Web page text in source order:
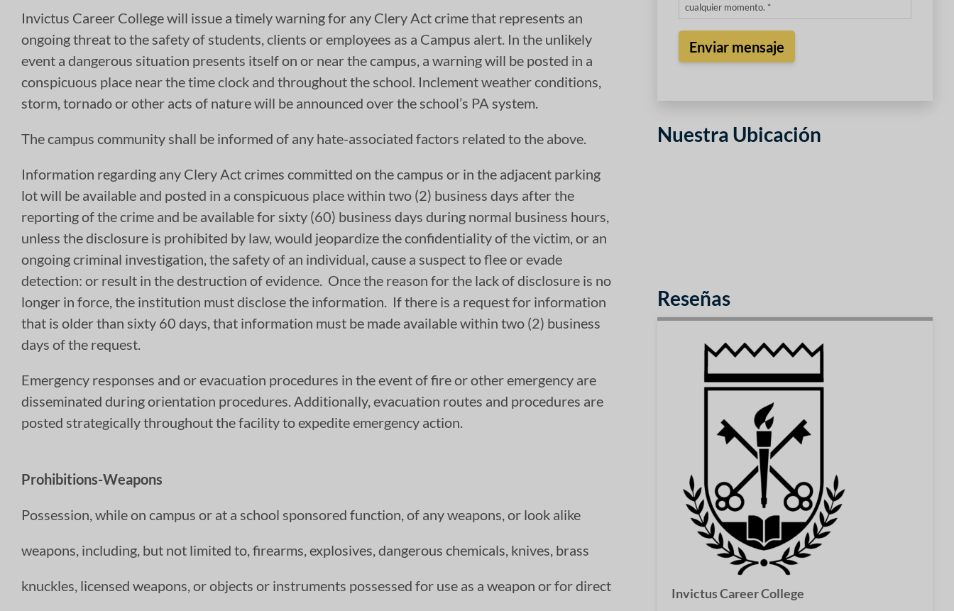
Invictus Career College will issue a timely warning for any Clery Act crime that represents an
ongoing threat to the safety of students, clients or employees as a Campus alert. In the unlikely
event a dangerous situation presents itself on or near the campus, a warning will be posted in a
conspicuous place near the time clock and throughout the school. Inclement weather conditions,
storm, tornado or other acts of nature will be announced over the school’s PA system.
The campus community shall be informed of any hate-associated factors related to the above.
Information regarding any Clery Act crimes committed on the campus or in the adjacent parking
lot will be available and posted in a conspicuous place within two (2) business days after the
reporting of the crime and be available for sixty (60) business days during normal business hours,
unless the disclosure is prohibited by law, would jeopardize the confidentiality of the victim, or an
ongoing criminal investigation, the safety of an individual, cause a suspect to flee or evade
detection: or result in the destruction of evidence. Once the reason for the lack of disclosure is no
longer in force, the institution must disclose the information. If there is a request for information
that is older than sixty 60 days, that information must be made available within two (2) business
days of the request.
Emergency responses and or evacuation procedures in the event of fire or other emergency are
disseminated during orientation procedures. Additionally, evacuation routes and procedures are
posted strategically throughout the facility to expedite emergency action.
Prohibitions-Weapons
Possession, while on campus or at a school sponsored function, of any weapons, or look alike
weapons, including, but not limited to, firearms, explosives, dangerous chemicals, knives, brass
knuckles, licensed weapons, or objects or instruments possessed for use as a weapon or for direct
cualquier momento. *
Nuestra Ubicación
Reseñas
Invictus Career College